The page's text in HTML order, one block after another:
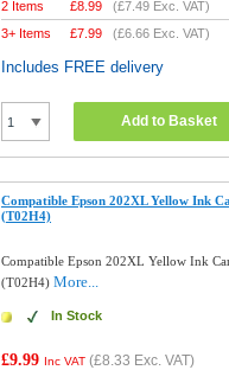
2 Items £8.99 (£7.49 Exc. VAT)
3+ Items
£7.99 (£6.66 Exc. VAT)
Includes FREE delivery
Add to Basket
Compatible Epson 202XL Yellow Ink
(T02H4)
Compatible Epson 202XL Yellow Ink
(T02H4)More...
In Stock
£9.99 Inc VAT (£8.33 Exc. VAT)